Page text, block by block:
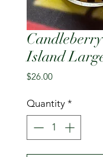
Island
$26.00Price
Quantity *